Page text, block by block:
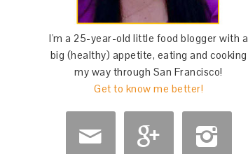
I'm a 25-year-old little food blogger with a
big (healthy) appetite, eating and cooking
my way through San Francisco!
Get to know me better!
  